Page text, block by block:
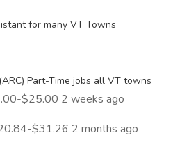
for many VT Towns
Part-Time jobs all VT towns
$25.00 2 weeks ago
$31.26 2 months ago